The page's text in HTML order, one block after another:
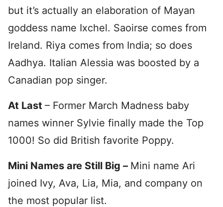
but it’s actually an elaboration of Mayan
goddess name Ixchel. Saoirse comes from
Ireland. Riya comes from India; so does
Aadhya. Italian Alessia was boosted by a
Canadian pop singer.
At Last – Former March Madness baby
names winner Sylvie finally made the Top
1000! So did British favorite Poppy.
Mini Names are Still Big – Mini name Ari
joined Ivy, Ava, Lia, Mia, and company on
the most popular list.